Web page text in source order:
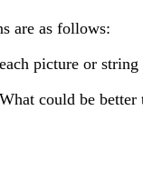
are as follows:
picture or
could be